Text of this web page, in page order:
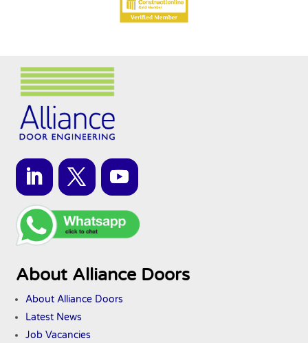
About Alliance Doors
About Alliance Doors
Latest News
Job Vacancies